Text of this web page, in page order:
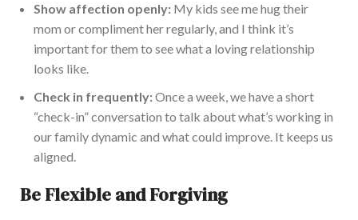
Show affection openly: My kids see me hug their
mom or compliment her regularly, and I think it’s
importantfor them to see what a loving relationship
looks like.
Check in frequently:Once a week,we have a short
“check-in” conversation to talk about what’s working in
our family dynamic and what could improve. It keeps us
aligned.
Be Flexible and Forgiving